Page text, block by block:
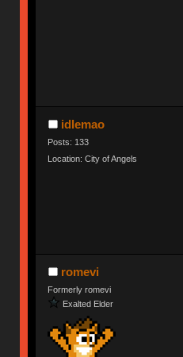
idlemao
Posts: 133
Location: City of Angels
romevi
Formerly romevi
Exalted Elder